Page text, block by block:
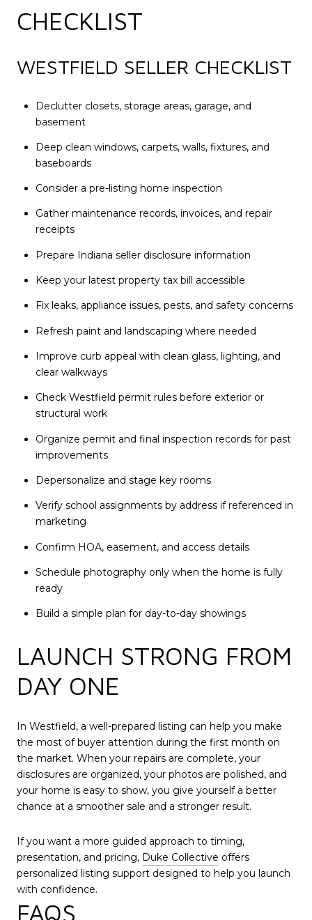
CHECKLIST
WESTFIELD SELLER CHECKLIST
Declutter closets, storage areas, garage, and
basement
Deep clean windows, carpets, walls, fixtures, and
baseboards
Consider a pre-listing home inspection
Gather maintenance records, invoices, and repair
receipts
Prepare Indiana seller disclosure information
Keep your latest property tax bill accessible
Fix leaks, appliance issues, pests, and safety concerns
Refresh paint and landscaping where needed
Improve curb appeal with clean glass, lighting, and
clear walkways
Check Westfield permit rules before exterior or
structural work
Organize permit and final inspection records for past
improvements
Depersonalize and stage key rooms
Verify school assignments by address if referenced in
marketing
Confirm HOA, easement, and access details
Schedule photography only when the home is fully
ready
Build a simple plan for day-to-day showings
LAUNCH STRONG FROM
DAY ONE
In Westfield, a well-prepared listing can help you make
the most of buyer attention during the first month on
the market. When your repairs are complete, your
disclosures are organized, your photos are polished, and
your home is easy to show, you give yourself a better
chance at a smoother sale and a stronger result.
If you want a more guided approach to timing,
presentation, and pricing, Duke Collective offers
personalized listing support designed to help you launch
with confidence.
FAQS